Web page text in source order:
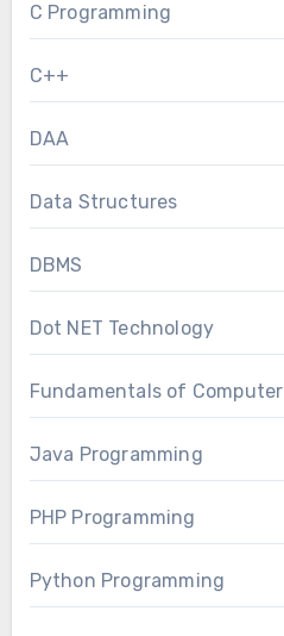
C Programming
C++
DAA
Data Structures
DBMS
Dot NET Technology
Fundamentals of Computer
Java Programming
PHP Programming
Python Programming